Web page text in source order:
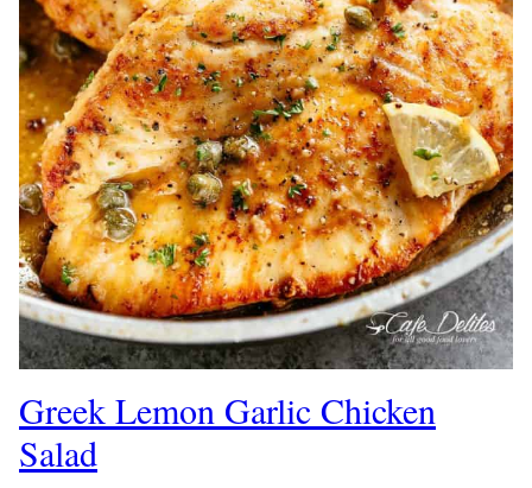
Greek Lemon Garlic Chicken
Salad